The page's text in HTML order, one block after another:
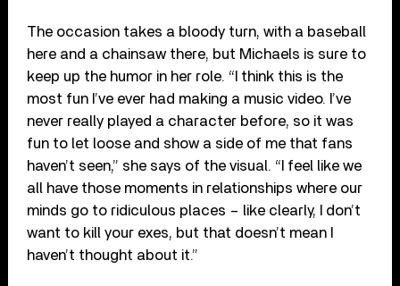
The occasion takes a bloody turn, with a baseball
here and a chainsaw there, but Michaels is sure to
keep up the humor in her role. “I think this is the
most fun I’ve ever had making a music video. I’ve
never really played a character before, so it was
fun to let loose and show a side of me that fans
haven’t seen,” she says of the visual. “I feel like we
all have those moments in relationships where our
minds go to ridiculous places – like clearly, I don’t
want to kill your exes, but that doesn’t mean I
haven’t thought about it.”